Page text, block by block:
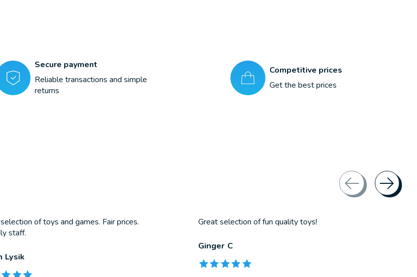
Secure payment
Reliable transactions and simple
returns
Competitive prices
Get the best prices
of toys and games. Fair prices.
staff.
Lysik
of this product is
Great selection of fun quality toys!
Ginger C
The rating of this product is